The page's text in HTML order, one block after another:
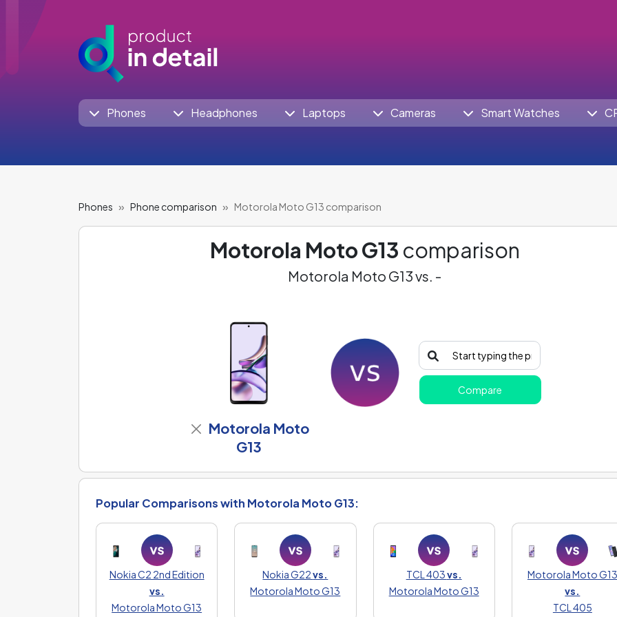
Phones Headphones Laptops Cameras Smart Watches
Phones Phone comparison Motorola Moto G13 comparison
Motorola Moto G13 comparison
Motorola Moto G13 vs. -
Motorola Moto
G13
Compare
Popular Comparisons with Motorola Moto G13:
Nokia C2 2nd Edition
vs.
Motorola Moto G13
Nokia G22vs.
Motorola Moto G13
TCL 403vs.
Motorola Moto G13
Motorola Moto G13
vs.
TCL 405